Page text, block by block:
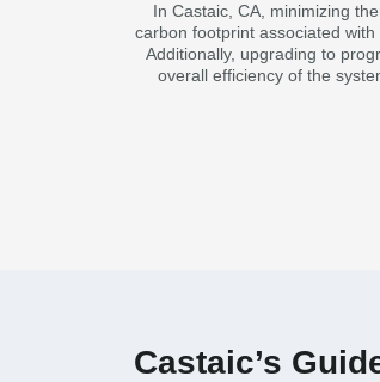
In Castaic, CA, minimizing
carbon footprint associated
Additionally, upgrading to
overall efficiency of the
Castaic’s